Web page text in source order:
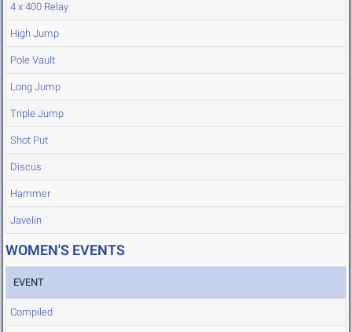
4 x 400 Relay
High Jump
Pole Vault
Long Jump
Triple Jump
Shot Put
Discus
Hammer
Javelin
WOMEN'S EVENTS
EVENT
Compiled